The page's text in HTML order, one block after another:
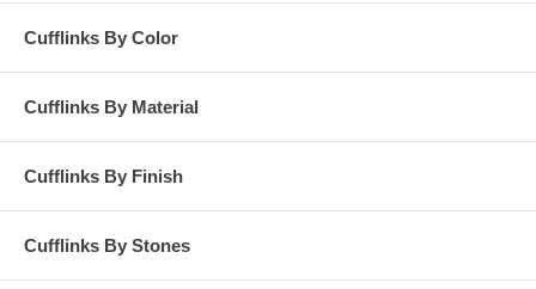
Cufflinks By Color
Cufflinks By Material
Cufflinks By Finish
Cufflinks By Stones